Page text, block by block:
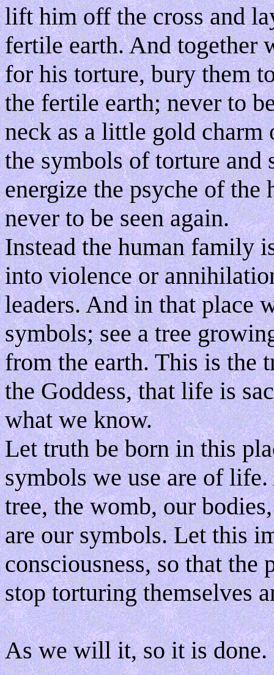
lift him off the cross and
fertile earth. And together
for his torture, bury them
the fertile earth; never to
neck as a little gold charm
the symbols of torture
energize the psyche of the
never to be seen again.
Instead the human family
into violence or
leaders. And in that place
symbols; see a tree
from the earth. This is the
the Goddess, that life is
what we know.
Let truth be born in this
symbols we use are of
tree, the womb, our
are our symbols. Let this
consciousness, so that
stop torturing themselves
As we will it, so it is done.